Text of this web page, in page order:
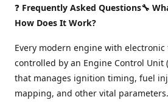
❓ Frequently Asked Questions🔧
How Does It Work?
Every modern engine with
controlled by an Engine Control Unit
that manages ignition timing, fuel
mapping, and other vital parameters.